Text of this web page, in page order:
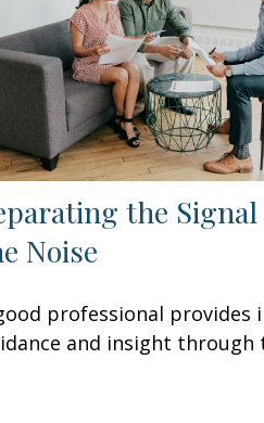
the
Noise
professional provides
and insight through